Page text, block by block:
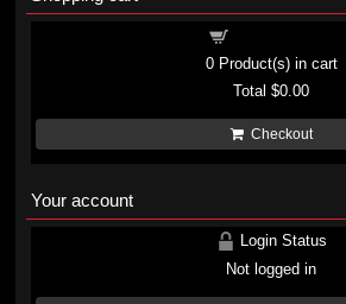
0Product(s) in cart
Total$0.00
Checkout
Your account
Login Status
Not logged in